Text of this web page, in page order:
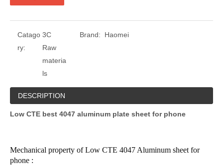
Catago
ry:
3C
Raw
materia
ls
Brand: Haomei
DESCRIPTION
Low CTE best 4047 aluminum plate sheet for phone
Mechanical property of Low CTE 4047 Aluminum sheet for
phone :